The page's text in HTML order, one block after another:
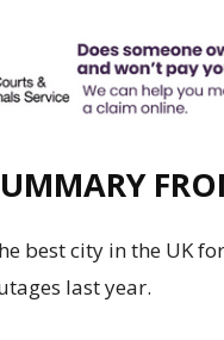
best city in the UK
last year.